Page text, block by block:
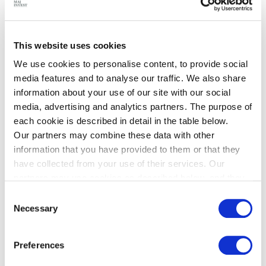
This website uses cookies
We use cookies to personalise content, to provide social
media features and to analyse our traffic. We also share
information about your use of our site with our social
media, advertising and analytics partners. The purpose of
each cookie is described in detail in the table below.
Our partners may combine these data with other
information that you have provided to them or that they
have collected from your use of their services. Our
data.
Selection
Necessary
Preferences
threat detection directly on edge, using a special
under direct command control. By embedding AI
processing directly into ruggedized edge nodes, Dropla
eliminates the connectivity dependencies that
compromise mission effectiveness in modern multi-
domain operations.
Strategic Government Partnership
Dropla has received support from both Danish and
Ukrainian defense establishments. The Ukrainian
Dropla's development directly addresses critical
This partnership exemplifies Denmark's dual